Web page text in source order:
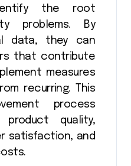
the root
problems. By
data, they can
that contribute
measures
recurring. This
process
quality,
satisfaction, and